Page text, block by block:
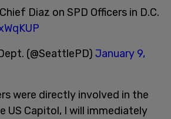
Diaz on SPD Officers in D.C.
(@SeattlePD) January 9,
were directly involved in the
US Capitol, I will immediately